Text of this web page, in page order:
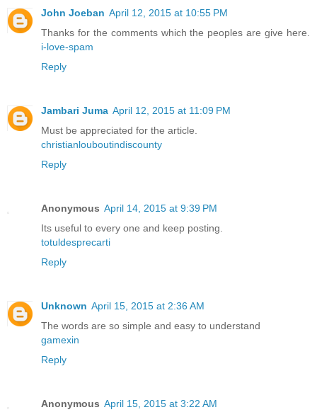
John Joeban April 12, 2015 at 10:55 PM
Thanks for the comments which the peoples are give here.
i-love-spam
Reply
Jambari Juma April 12, 2015 at 11:09 PM
Must be appreciated for the article.
christianlouboutindiscounty
Reply
Anonymous April 14, 2015 at 9:39 PM
Its useful to every one and keep posting.
totuldesprecarti
Reply
Unknown April 15, 2015 at 2:36 AM
The words are so simple and easy to understand
gamexin
Reply
Anonymous April 15, 2015 at 3:22 AM